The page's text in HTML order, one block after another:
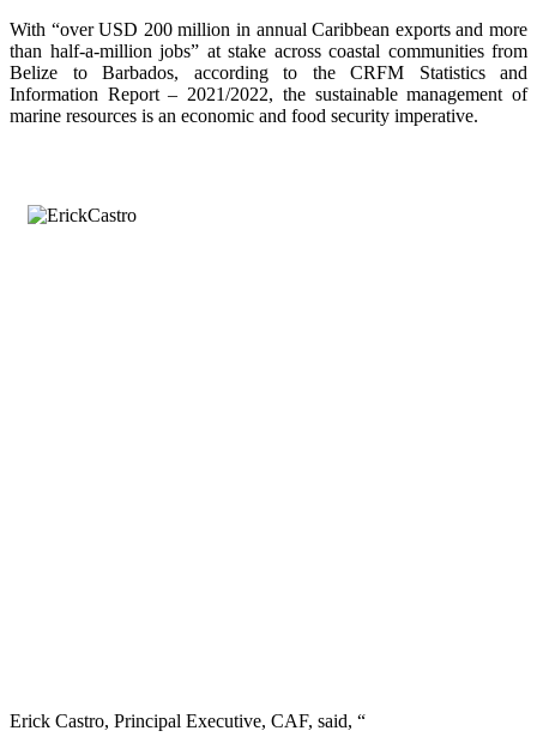
With “over USD 200 million in annual Caribbean exports and more
than half-a-million jobs” at stake across coastal communities from
Belize to Barbados, according to the CRFM Statistics and
Information Report – 2021/2022, the sustainable management of
marine resources is an economic and food security imperative.
Erick Castro, Principal Executive, CAF, said, “